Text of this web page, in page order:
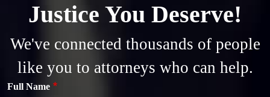
Justice You Deserve!
We've connected thousands of people
like you to attorneys who can help.
Full Name